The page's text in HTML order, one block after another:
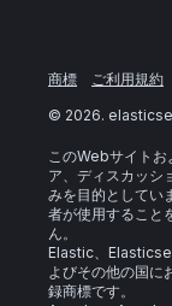
商標 ご利用規約
© 2026.
このWebサイト
ア、ディスカッシ
みを目的としてい
者が使用すること
ん。
Elastic、
よびその他の国
録商標です。